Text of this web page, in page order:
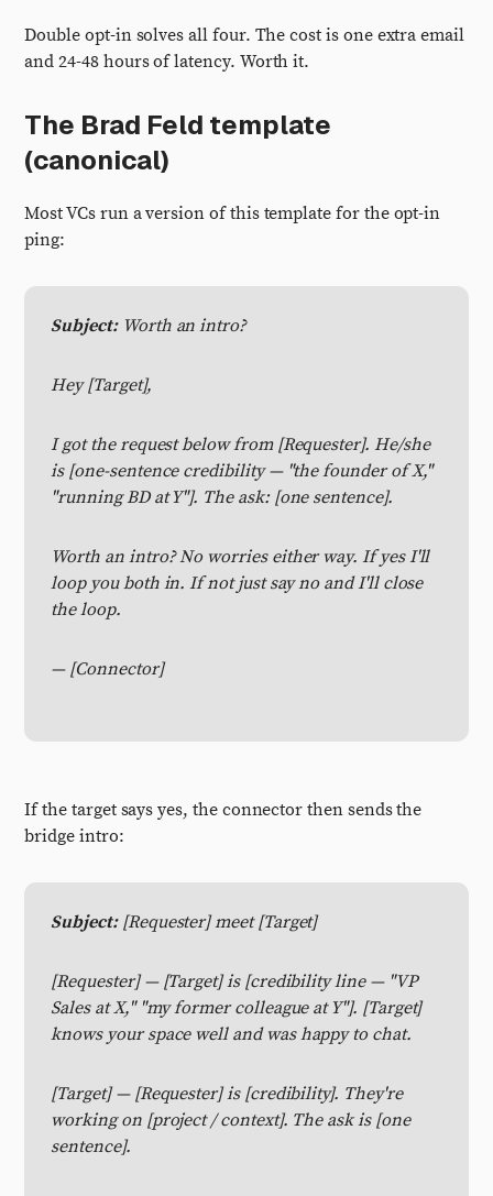
Double opt-in solves all four. The cost is one extra email
and 24-48 hours of latency. Worth it.
The Brad Feld template
(canonical)
Most VCs run a version of this template for the opt-in
ping:
Subject:Worth an intro?
Hey [Target],
I got the request below from [Requester]. He/she
is [one-sentence credibility — "the founder of X,"
"running BD at Y"]. The ask: [one sentence].
Worth an intro? No worries either way. If yes I'll
loop you both in. If not just say no and I'll close
the loop.
— [Connector]
If the target says yes, the connector then sends the
bridge intro:
Subject:[Requester] meet [Target]
[Requester] — [Target] is [credibility line — "VP
Sales at X," "my former colleague at Y"]. [Target]
knows your space well and was happy to chat.
[Target] — [Requester] is [credibility]. They're
working on [project / context]. The ask is [one
sentence].